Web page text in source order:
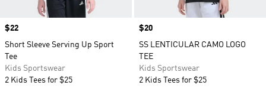
Price
$22
Short Sleeve Serving Up Sport
Tee
Kids Sportswear
2 Kids Tees for $25
Price
$20
SS LENTICULAR CAMO LOGO
TEE
Kids Sportswear
2 Kids Tees for $25